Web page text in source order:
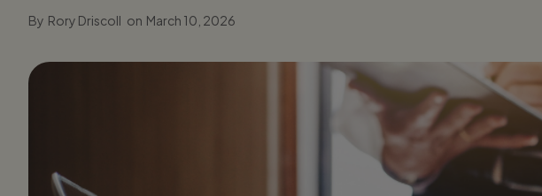
By Rory Driscoll on March 10, 2026